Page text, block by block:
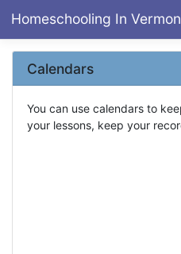
Homeschooling In
Calendars
You can use calendars to
your lessons, keep your